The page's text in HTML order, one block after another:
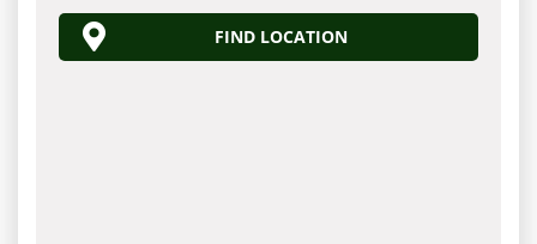
FIND LOCATION